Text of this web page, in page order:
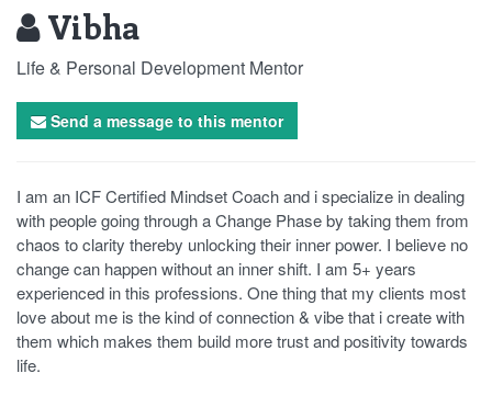
Vibha
Life & Personal Development Mentor
Send a message to this mentor
I am an ICF Certified Mindset Coach and i specialize in dealing
with people going through a Change Phase by taking them from
chaos to clarity thereby unlocking their inner power. I believe no
change can happen without an inner shift. I am 5+ years
experienced in this professions. One thing that my clients most
love about me is the kind of connection & vibe that i create with
them which makes them build more trust and positivity towards
life.